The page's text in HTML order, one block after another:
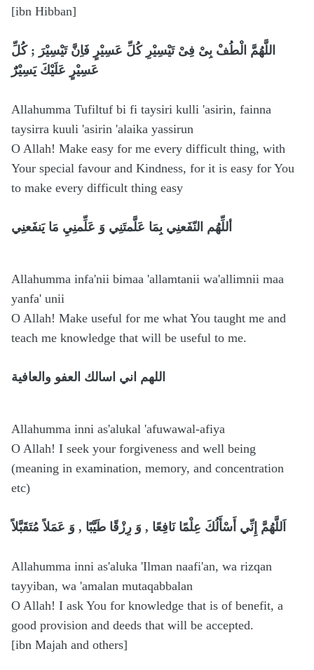
[ibn Hibban]
اللَّهُمَّ الْطُفْ بِىْ فِىْ تَيْسِيْرِ كُلِّ عَسِيْرٍ فَاِنَّ تَيْسِيْرَ ; كُلِّ
عَسِيْرٍ عَلَيْكَ يَسِيْرٌَ
Allahumma Tufiltuf bi fi taysiri kulli 'asirin, fainna
taysirra kuuli 'asirin 'alaika yassirun
O Allah! Make easy for me every difficult thing, with
Your special favour and Kindness, for it is easy for You
to make every difficult thing easy
أللِّهُم النّفَعنِي بِمَا عَلَّمتَنِي وَ عَلِّمنِيِ مَا يَنفَعنِي
Allahumma infa'nii bimaa 'allamtanii wa'allimnii maa
yanfa' unii
O Allah! Make useful for me what You taught me and
teach me knowledge that will be useful to me.
اللهم اني اسالك العفو والعافية
Allahumma inni as'alukal 'afuwawal-afiya
O Allah! I seek your forgiveness and well being
(meaning in examination, memory, and concentration
etc)
اَللَّهُمَّ إِنِّي أَسْأَلُكَ عِلْمًا نَافِعًا , وَ رِزْقًا طَيَّبًا , وَ عَمَلاً مُتَقَبَّلاً
Allahumma inni as'aluka 'Ilman naafi'an, wa rizqan
tayyiban, wa 'amalan mutaqabbalan
O Allah! I ask You for knowledge that is of benefit, a
good provision and deeds that will be accepted.
[ibn Majah and others]